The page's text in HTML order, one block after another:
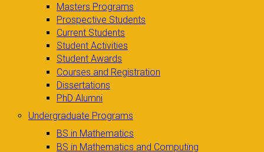
Masters Programs
Prospective Students
Current Students
Student Activities
Student Awards
Courses and Registration
Dissertations
PhD Alumni
Undergraduate Programs
BS in Mathematics
BS in Mathematics and Computing